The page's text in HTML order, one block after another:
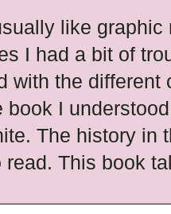
like
I had a bit of
with the
book I
The history in
read. This book